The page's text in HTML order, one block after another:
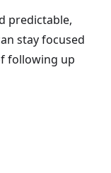
predictable,
stay focused
following up